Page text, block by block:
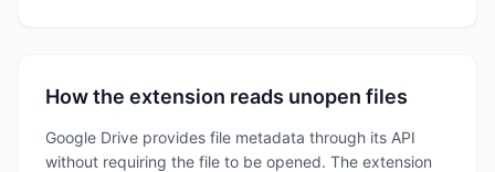
How the extension reads unopen files
Google Drive provides file metadata through its API
without requiring the file to be opened. The extension